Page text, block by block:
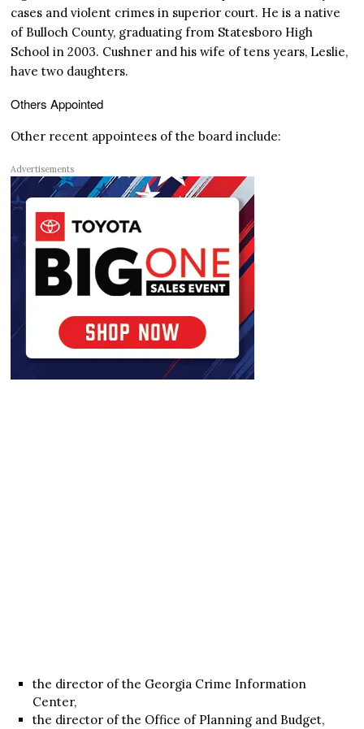
cases and violent crimes in superior court. He is a native
of Bulloch County, graduating from Statesboro High
School in 2003. Cushner and his wife of tens years, Leslie,
have two daughters.
Others Appointed
Other recent appointees of the board include:
Advertisements
the director of the Georgia Crime Information
Center,
the director of the Office of Planning and Budget,